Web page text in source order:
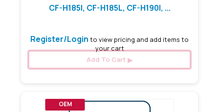
CF-H185I, CF-H185L, CF-H190I, ...
Register/Login to view pricing and add items to
your cart
Add To Cart
OEM